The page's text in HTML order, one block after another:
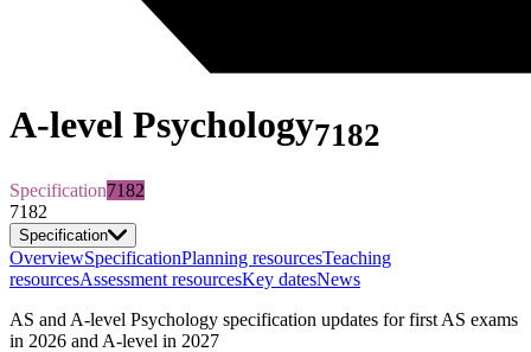
A-level Psychology7182
Specification7182
7182
Specification
OverviewSpecificationPlanning resourcesTeaching
resourcesAssessment resourcesKey datesNews
AS and A-level Psychology specification updates for first AS exams
in 2026 and A-level in 2027